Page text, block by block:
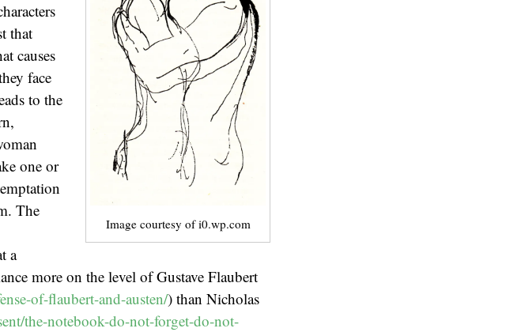
Image courtesy of i0.wp.com
that
causes
face
to the
one or
The
a
more on the level of Gustave Flaubert
of-flaubert-and-austen/) than Nicholas
the-notebook-do-not-forget-do-not-